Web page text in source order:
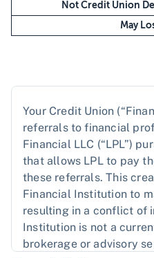
Not Credit Union
May
Your Credit Union
referrals to financial
Financial LLC (“LPL”)
that allows LPL to pay
these referrals. This
Financial Institution to
resulting in a conflict of
Institution is not a
brokerage or advisory